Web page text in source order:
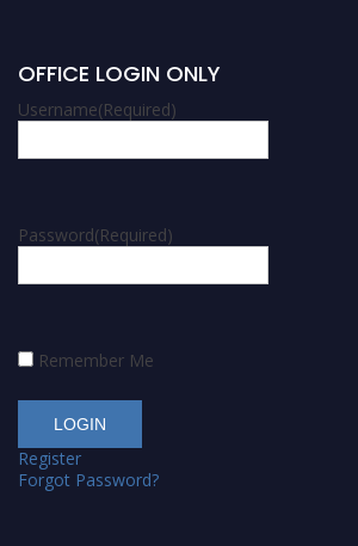
OFFICE LOGIN ONLY
Username(Required)
Password(Required)
Remember Me
Register
Forgot Password?